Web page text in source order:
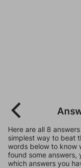
Here are all 8
simplest way to beat
words below to know
found some answers,
which answers you